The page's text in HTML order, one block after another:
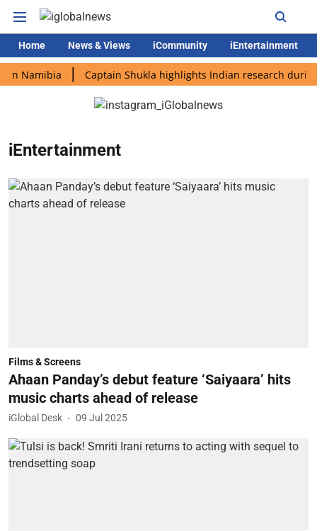
Home News & Views iCommunity iEntertainment
Namibia Captain Shukla highlights Indian research during
iEntertainment
Films & Screens
Ahaan Panday’s debut feature ‘Saiyaara’ hits
music charts ahead of release
iGlobal Desk 09 Jul 2025